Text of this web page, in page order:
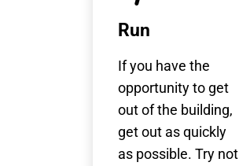
Run
If you have the
opportunity to get
out of the building,
get out as quickly
as possible. Try not